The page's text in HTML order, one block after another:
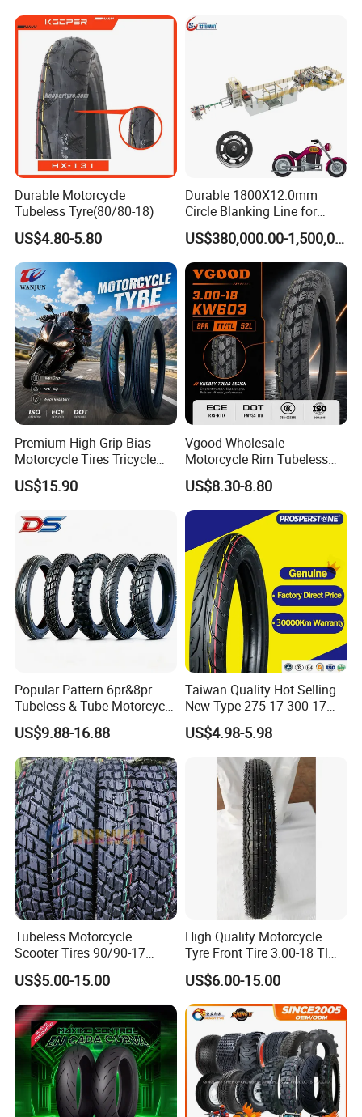
CurrencyUSD;Accepted Payment Type
Parts Motorcycle Tire
3.25-18 3.50-18 4.10-18
90/90-18 Motorcycles
Durable Motorcycle
Tubeless Tyre(80/80-18)
US$4.80-5.80
Durable 1800X12.0mm
Circle Blanking Line for
Steel Wheels
US$380,000.00-1,500,000.00
Premium High-Grip Bias
Motorcycle Tires Tricycle
Tire Motorbike Tyre
Essential Spare Parts
US$15.90
Vgood Wholesale
Motorcycle Rim Tubeless
Tire off Road Motocross
Enduro Llantas Para Moto
Tire 140/80-18 18 Tires
90/90-18 275-18 300-18
325-18 410-18 460-18
US$8.30-8.80
Popular Pattern 6pr&8pr
Tubeless & Tube Motorcycle
Tyre/Tire, Motorcycle Spare
Parts, Bike, ATV, Full Size
Factory, Customized: 90/90-
18
US$9.88-16.88
Taiwan Quality Hot Selling
New Type 275-17 300-17
70/80-17 Motorcycle Tyre
Motorbike Tire Motocross
Tyre Cheap Tyre Price
Scooter Tire
US$4.98-5.98
Tubeless Motorcycle
Scooter Tires 90/90-17
90/90-18 90/90-19 100/90-
17 110/90-16 130/70-17
120/90-16 120/80-18
140/60-17 150X70X17
Neumaticos Llantas PARA
Moto
US$5.00-15.00
High Quality Motorcycle
Tyre Front Tire 3.00-18 Tl
Ds254 with Emark
US$6.00-15.00